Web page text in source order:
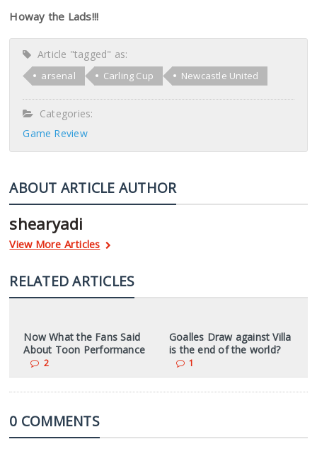
Howay the Lads!!!
Article "tagged" as:
arsenal Carling Cup Newcastle United
Categories:
Game Review
ABOUT ARTICLE AUTHOR
shearyadi
View More Articles
RELATED ARTICLES
Now What the Fans Said
About Toon Performance
2
Goalles Draw against Villa
is the end of the world?
1
0 COMMENTS